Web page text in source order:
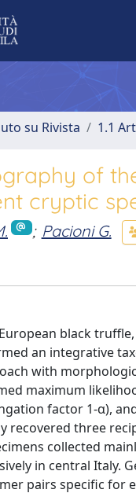
su Rivista 1.1
of
cryptic
; Pacioni G.
black
an integrative
with
maximum
factor 1-α),
recovered three
collected
in central Italy.
pairs specific